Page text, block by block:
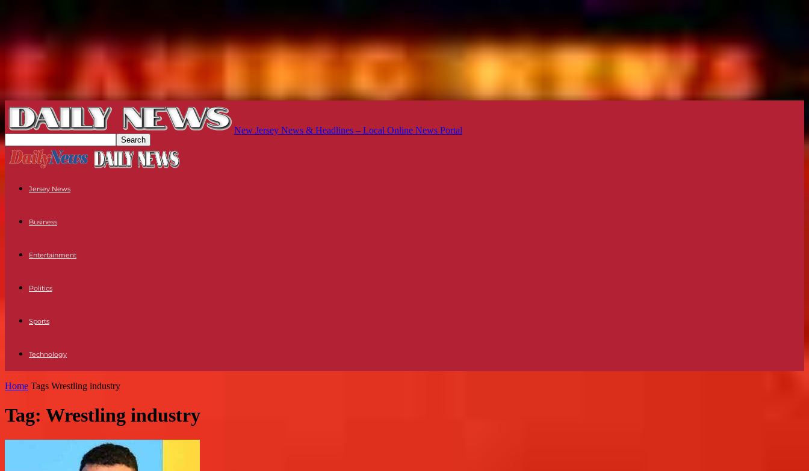
New Jersey News & Headlines – Local Online News Portal
Jersey News
Business
Entertainment
Politics
Sports
Technology
Home Tags Wrestling industry
Tag: Wrestling industry